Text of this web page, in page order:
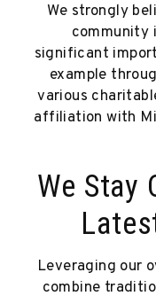
We strongly
community
significant
example
various
affiliation with
We Stay
Leveraging our
combine